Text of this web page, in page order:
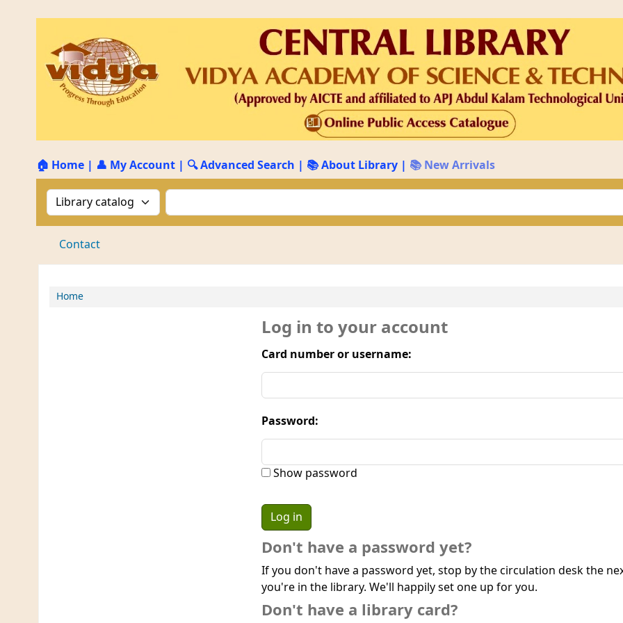
🏠 Home | 👤 My Account | 🔍 Advanced Search | 📚 About Library | 📚 New Arrivals
Search the catalog by:Search the catalog by keyword
Contact
Home
Log in to your account
Card number or username:
Password:
Show password
Don't have a password yet?
If you don't have a password yet, stop by the circulation desk the
you're in the library. We'll happily set one up for you.
Don't have a library card?